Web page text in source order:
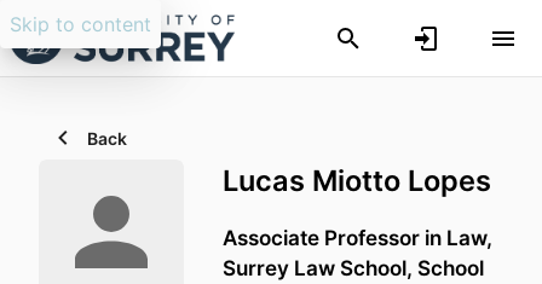
Skip to content
Back
Lucas Miotto Lopes
Associate Professor in Law,
Surrey Law School, School